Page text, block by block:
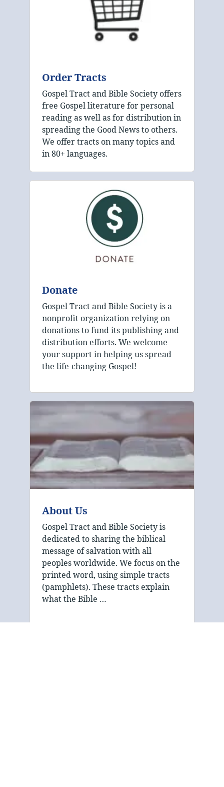
Order Tracts
Gospel Tract and Bible Society offers
free Gospel literature for personal
reading as well as for distribution in
spreading the Good News to others.
We offer tracts on many topics and
in 80+ languages.
Donate
Gospel Tract and Bible Society is a
nonprofit organization relying on
donations to fund its publishing and
distribution efforts. We welcome
your support in helping us spread
the life-changing Gospel!
About Us
Gospel Tract and Bible Society is
dedicated to sharing the biblical
message of salvation with all
peoples worldwide. We focus on the
printed word, using simple tracts
(pamphlets). These tracts explain
what the Bible …